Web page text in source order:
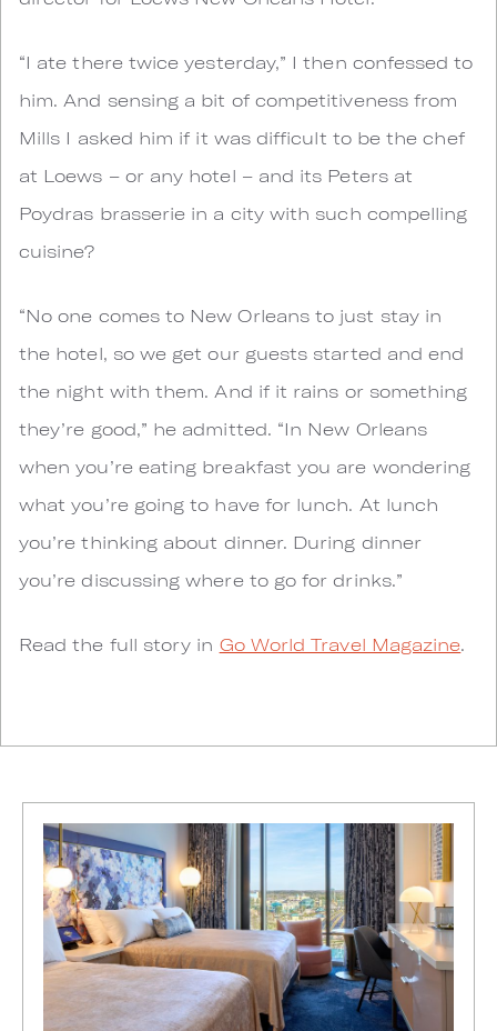
“I ate there twice yesterday,” I then confessed to
him. And sensing a bit of competitiveness from
Mills I asked him if it was difficult to be the chef
at Loews – or any hotel – and its Peters at
Poydras brasserie in a city with such compelling
cuisine?
“No one comes to New Orleans to just stay in
the hotel, so we get our guests started and end
the night with them. And if it rains or something
they’re good,” he admitted. “In New Orleans
when you’re eating breakfast you are wondering
what you’re going to have for lunch. At lunch
you’re thinking about dinner. During dinner
you’re discussing where to go for drinks.”
Read the full story in Go World Travel Magazine.